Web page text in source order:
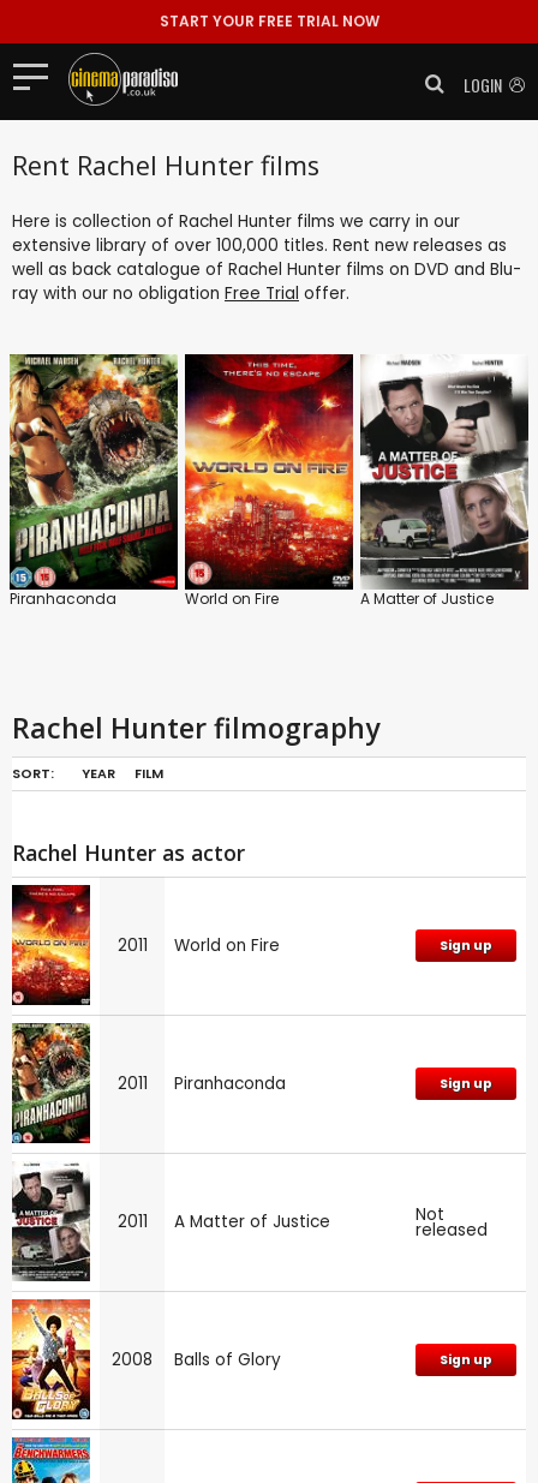
START YOUR FREE TRIAL NOW
LOGIN
Rent Rachel Hunter films
Here is collection of Rachel Hunter films we carry in our
extensive library of over 100,000 titles. Rent new releases as
well as back catalogue of Rachel Hunter films on DVD and Blu-
ray with our no obligation Free Trial offer.
Piranhaconda World on Fire A Matter of Justice
Rachel Hunter filmography
SORT: YEAR FILM
Rachel Hunter as actor
2011 World on Fire Sign up
2011 Piranhaconda Sign up
2011 A Matter of Justice Not
released
2008 Balls of Glory Sign up